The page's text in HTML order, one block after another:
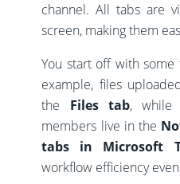
channel. All tabs are
screen, making them
You start off with
example, files
the Files tab, while
members live in the
tabs in Microsoft
workflow efficiency